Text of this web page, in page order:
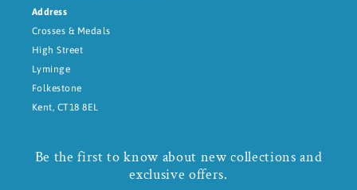
Address
Crosses & Medals
High Street
Lyminge
Folkestone
Kent, CT18 8EL
Be the first to know about new collections and
exclusive offers.